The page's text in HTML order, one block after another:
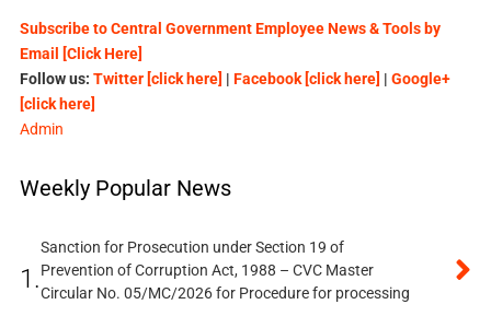
Subscribe to Central Government Employee News & Tools by
Email [Click Here]
Follow us: Twitter [click here] | Facebook [click here] | Google+
[click here]
Admin
Weekly Popular News
1.
Sanction for Prosecution under Section 19 of
Prevention of Corruption Act, 1988 – CVC Master
Circular No. 05/MC/2026 for Procedure for processing